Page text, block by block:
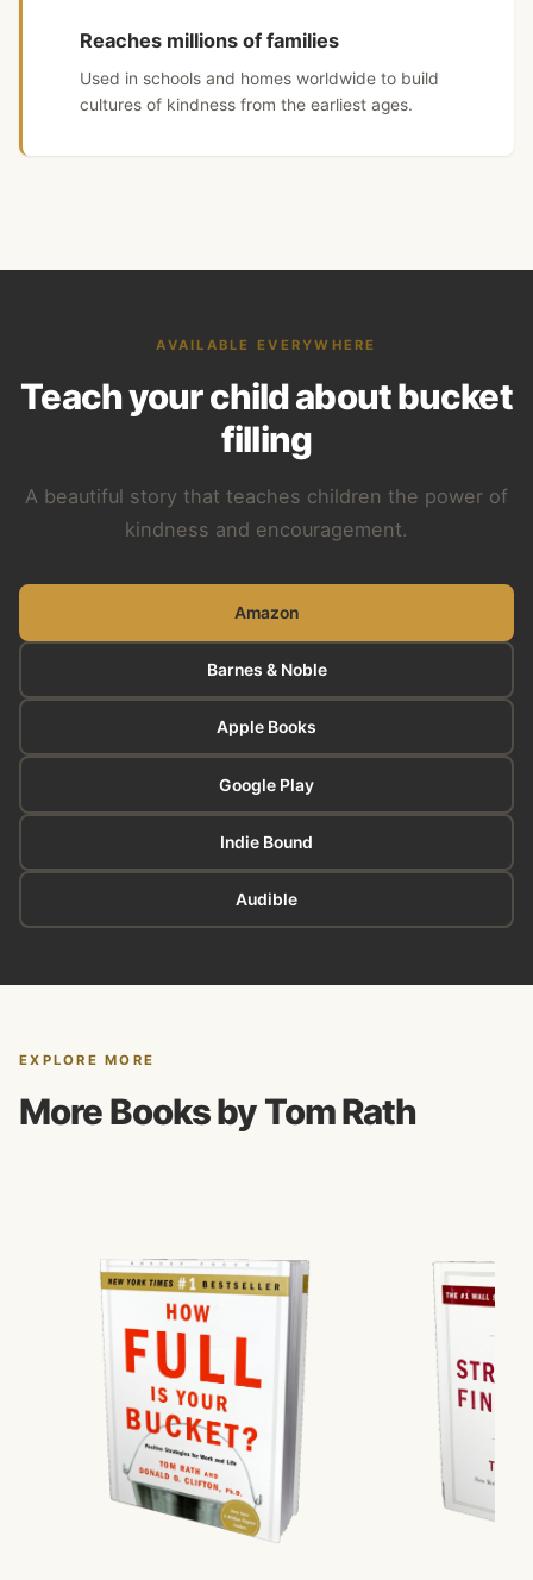
Reaches millions of families
Used in schools and homes worldwide to build
cultures of kindness from the earliest ages.
AVAILABLE EVERYWHERE
Teach your child about bucket
filling
A beautiful story that teaches children the power of
kindness and encouragement.
Amazon
Barnes & Noble
Apple Books
Google Play
Indie Bound
Audible
EXPLORE MORE
More Books by Tom Rath